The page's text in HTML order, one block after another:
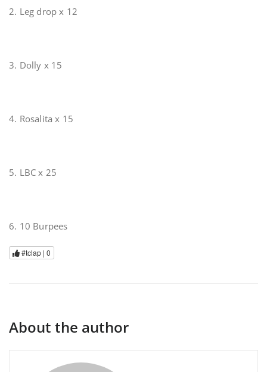
2. Leg drop x 12
3. Dolly x 15
4. Rosalita x 15
5. LBC x 25
6. 10 Burpees
#tclap | 0
About the author